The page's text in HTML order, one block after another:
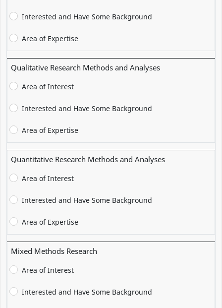
Interested and Have Some Background
Area of Expertise
Qualitative Research Methods and Analyses
Area of Interest
Interested and Have Some Background
Area of Expertise
Quantitative Research Methods and Analyses
Area of Interest
Interested and Have Some Background
Area of Expertise
Mixed Methods Research
Area of Interest
Interested and Have Some Background